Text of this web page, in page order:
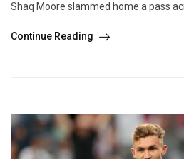
Shaq Moore slammed home a pass
Continue Reading